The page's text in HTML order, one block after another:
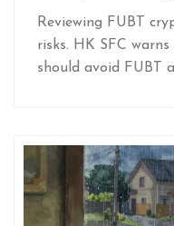
Alternatives
Reviewing FUBT
risks. HK SFC
should avoid FUBT